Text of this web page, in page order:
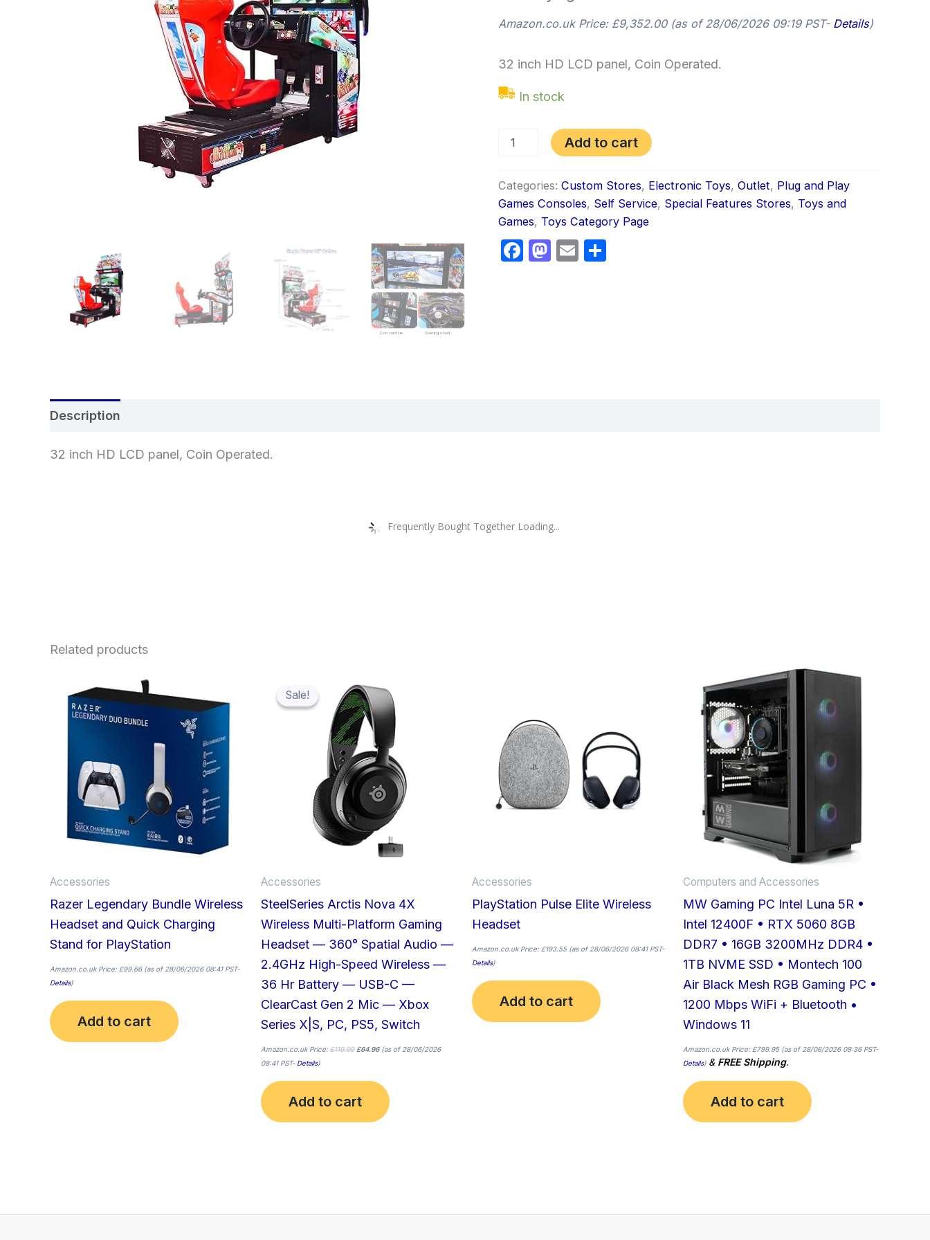
Amazon.co.uk Price: £9,352.00(as of 28/06/2026 09:19 PST- Details)
32 inch HD LCD panel, Coin Operated.
In stock
Add to cart
Categories: Custom Stores, Electronic Toys, Outlet, Plug and Play
Games Consoles, Self Service, Special Features Stores, Toys and
Games, Toys Category Page
Facebook
Mastodon
Email
Description
32 inch HD LCD panel, Coin Operated.
Frequently Bought Together Loading...
Related products
Accessories
Razer Legendary Bundle Wireless
Headset and Quick Charging
Stand for PlayStation
Amazon.co.uk Price: £99.66(as of 28/06/2026 08:41 PST-
Details)
Add to cart
Sale!
Sale!
Accessories
SteelSeries Arctis Nova 4X
Wireless Multi-Platform Gaming
Headset — 360° Spatial Audio —
2.4GHz High-Speed Wireless —
36 Hr Battery — USB-C —
ClearCast Gen 2 Mic — Xbox
Series X|S, PC, PS5, Switch
Amazon.co.uk Price: £119.99
was:
£119.99.
£64.96
is:
£64.96.
(as of 28/06/2026
08:41 PST- Details)
Add to cart
Accessories
PlayStation Pulse Elite Wireless
Headset
Amazon.co.uk Price: £193.55(as of 28/06/2026 08:41 PST-
Details)
Add to cart
Computers and Accessories
MW Gaming PC Intel Luna 5R •
Intel 12400F • RTX 5060 8GB
DDR7 • 16GB 3200MHz DDR4 •
1TB NVME SSD • Montech 100
Air Black Mesh RGB Gaming PC •
1200 Mbps WiFi + Bluetooth •
Windows 11
Amazon.co.uk Price: £799.95(as of 28/06/2026 08:36 PST-
Details) & FREE Shipping.
Add to cart